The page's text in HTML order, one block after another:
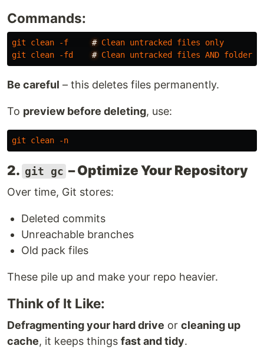
Commands:
git clean -f # Clean untracked files
only
git
clean -fd # Clean untracked files AND folders
Be careful – this deletes files permanently.
To preview before deleting, use:
git clean -n
2. git gc – Optimize Your Repository
Over time, Git stores:
Deleted commits
Unreachable branches
Old pack files
These pile up and make your repo heavier.
Think of It Like:
Defragmenting your hard drive or cleaning up
cache, it keeps things fast and tidy.